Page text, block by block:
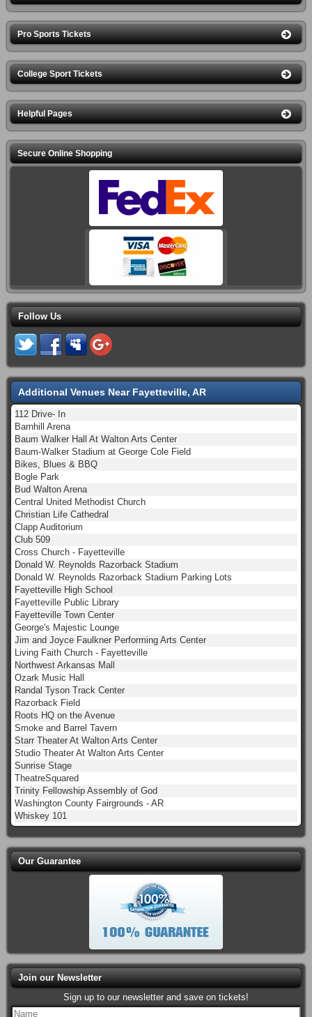
Pro Sports Tickets
College Sport Tickets
Helpful Pages
Secure Online Shopping
Follow Us
Additional Venues Near Fayetteville, AR
112 Drive- In
Barnhill Arena
Baum Walker Hall At Walton Arts Center
Baum-Walker Stadium at George Cole Field
Bikes, Blues & BBQ
Bogle Park
Bud Walton Arena
Central United Methodist Church
Christian Life Cathedral
Clapp Auditorium
Club 509
Cross Church - Fayetteville
Donald W. Reynolds Razorback Stadium
Donald W. Reynolds Razorback Stadium Parking Lots
Fayetteville High School
Fayetteville Public Library
Fayetteville Town Center
George's Majestic Lounge
Jim and Joyce Faulkner Performing Arts Center
Living Faith Church - Fayetteville
Northwest Arkansas Mall
Ozark Music Hall
Randal Tyson Track Center
Razorback Field
Roots HQ on the Avenue
Smoke and Barrel Tavern
Starr Theater At Walton Arts Center
Studio Theater At Walton Arts Center
Sunrise Stage
TheatreSquared
Trinity Fellowship Assembly of God
Washington County Fairgrounds - AR
Whiskey 101
Our Guarantee
Join our Newsletter
Sign up to our newsletter and save on tickets!